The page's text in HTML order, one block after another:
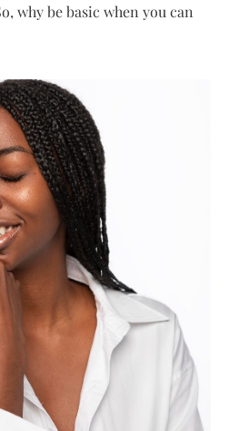
why be basic when you can